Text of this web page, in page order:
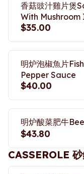
香菇豉汁雞片煲
With Mushroom
$35.00
明炉泡椒魚片
Pepper Sauce
$40.00
明炉酸菜肥牛
$43.80
CASSEROLE